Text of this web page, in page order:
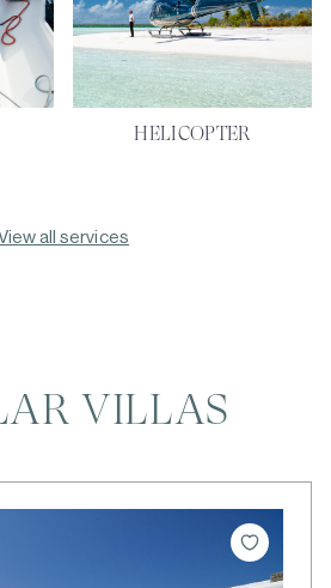
HELICOPTER
all services
VILLAS